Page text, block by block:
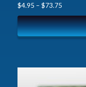
$4.95 – $73.75